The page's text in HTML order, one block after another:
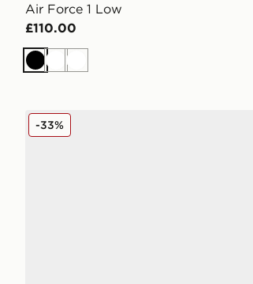
Air Force 1 Low
£110.00
BlackWhiteWhite
Nike Air Force 1 Low
-33%